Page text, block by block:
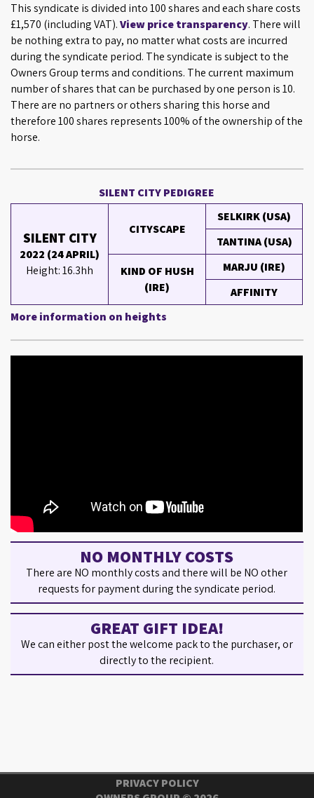
This syndicate is divided into 100 shares and each share costs
£1,570 (including VAT).View price transparency. There will
be nothing extra to pay, no matter what costs are incurred
during the syndicate period. The syndicate is subject to the
Owners Group terms and conditions. The current maximum
number of shares that can be purchased by one person is 10.
There are no partners or others sharing this horse and
therefore 100 shares represents 100% of the ownership of the
horse.
SILENT CITY PEDIGREE
SILENT CITY
2022 (24 APRIL)
Height: 16.3hh
CITYSCAPE
SELKIRK (USA)
TANTINA (USA)
KIND OF HUSH
(IRE)
MARJU (IRE)
AFFINITY
More information on heights
NO MONTHLY COSTS
There are NO monthly costs and there will be NO other
requests for payment during the syndicate period.
GREAT GIFT IDEA!
We can either post the welcome pack to the purchaser, or
directly to the recipient.
PRIVACY POLICY